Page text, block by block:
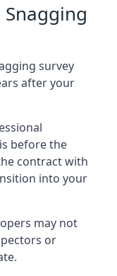
survey
after your
before the
contract with
into your
may not
or